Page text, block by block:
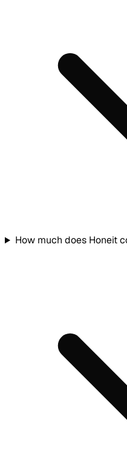
How much does Honeit